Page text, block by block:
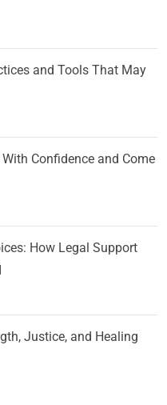
and Tools That May
Confidence and Come
How Legal Support
Justice, and Healing